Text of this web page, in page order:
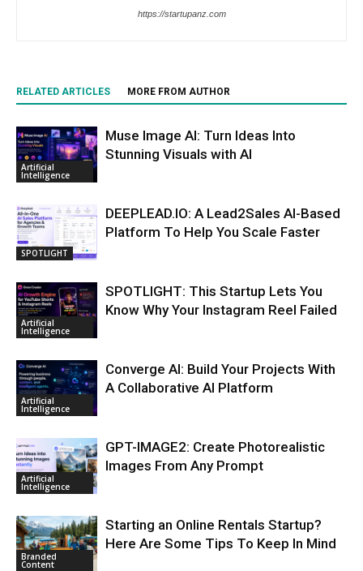
https://startupanz.com
RELATED ARTICLES MORE FROM AUTHOR
Artificial
Intelligence
Muse Image AI: Turn Ideas Into
Stunning Visuals with AI
SPOTLIGHT
DEEPLEAD.IO: A Lead2Sales AI-Based
Platform To Help You Scale Faster
Artificial
Intelligence
SPOTLIGHT: This Startup Lets You
Know Why Your Instagram Reel Failed
Artificial
Intelligence
Converge AI: Build Your Projects With
A Collaborative AI Platform
Artificial
Intelligence
GPT-IMAGE2: Create Photorealistic
Images From Any Prompt
Branded
Content
Starting an Online Rentals Startup?
Here Are Some Tips To Keep In Mind